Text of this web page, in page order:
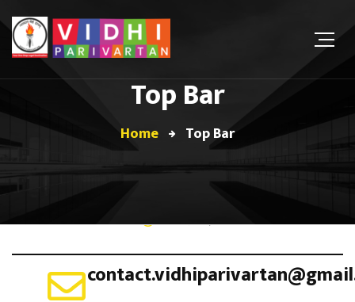
Top Bar
Home Top Bar
June 8, 2019